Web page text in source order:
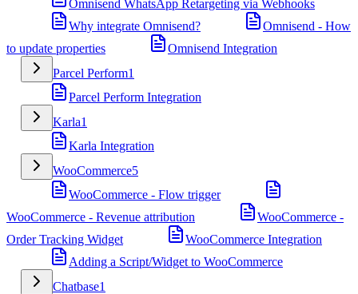
Omnisend WhatsApp Retargeting via Webhooks
Why integrate Omnisend?
Omnisend - How
to update properties
Omnisend Integration
Parcel Perform1
Parcel Perform Integration
Karla1
Karla Integration
WooCommerce5
WooCommerce - Flow trigger
WooCommerce - Revenue attribution
WooCommerce -
Order Tracking Widget
WooCommerce Integration
Adding a Script/Widget to WooCommerce
Chatbase1